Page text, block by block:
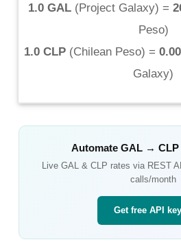
1.0 GAL(Project Galaxy) =
Peso)
1.0 CLP(Chilean Peso) =
Galaxy)
Automate GAL→ CLP
LiveGAL &CLP rates via REST
calls/month
Get free API